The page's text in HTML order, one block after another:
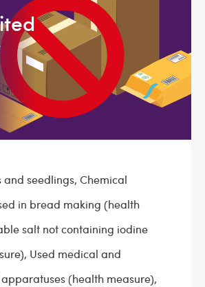
and seedlings, Chemical
in bread making (health
salt not containing iodine
Used medical and
(health measure),